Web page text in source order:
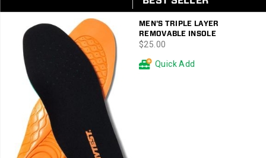
Insoles
MEN'S TRIPLE LAYER
REMOVABLE INSOLE
price
$25.00
Quick Add